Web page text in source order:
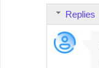
Replies